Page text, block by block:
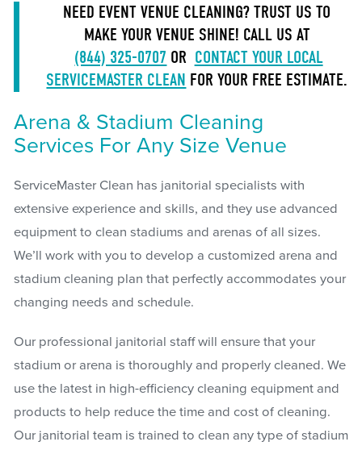
NEED EVENT VENUE CLEANING? TRUST US TO
MAKE YOUR VENUE SHINE! CALL US AT
(844) 325-0707 OR CONTACT YOUR LOCAL
SERVICEMASTER CLEAN FOR YOUR FREE ESTIMATE.
Arena & Stadium Cleaning
Services For Any Size Venue
ServiceMaster Clean has janitorial specialists with
extensive experience and skills, and they use advanced
equipment to clean stadiums and arenas of all sizes.
We’ll work with you to develop a customized arena and
stadium cleaning plan that perfectly accommodates your
changing needs and schedule.
Our professional janitorial staff will ensure that your
stadium or arena is thoroughly and properly cleaned. We
use the latest in high-efficiency cleaning equipment and
products to help reduce the time and cost of cleaning.
Our janitorial team is trained to clean any type of stadium